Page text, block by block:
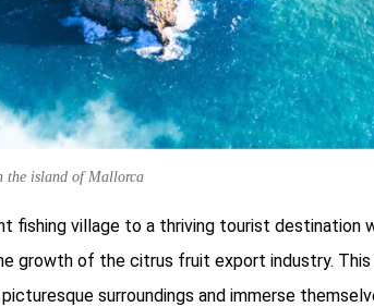
the island of Mallorca
fishing village to a thriving tourist destination
growth of the citrus fruit export industry.
surroundings and immerse